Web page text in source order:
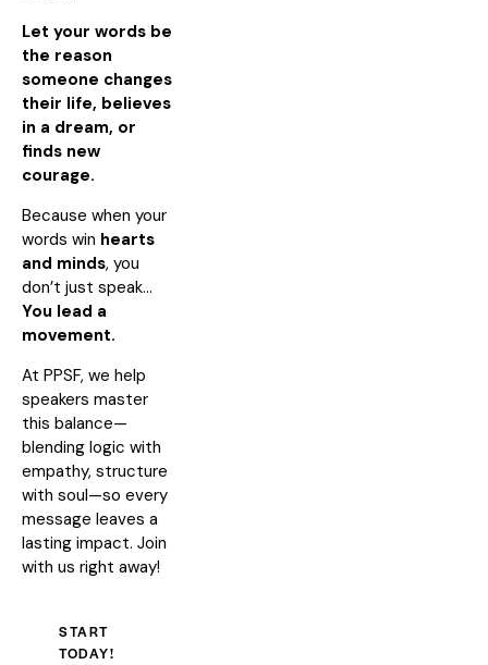
Let your words be
the reason
someone changes
their life, believes
in a dream, or
finds new
courage.
Because when your
words win hearts
and minds, you
don’t just speak…
You lead a
movement.
At PPSF, we help
speakers master
this balance—
blending logic with
empathy, structure
with soul—so every
message leaves a
lasting impact. Join
with us right away!
START
TODAY!